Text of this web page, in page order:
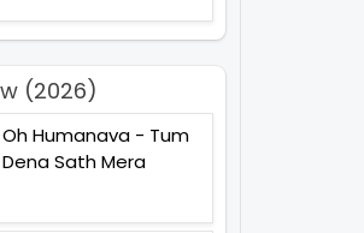
(2026)
Oh Humanava - Tum
Dena Sath Mera